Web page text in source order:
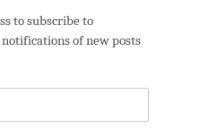
to subscribe to
of new posts